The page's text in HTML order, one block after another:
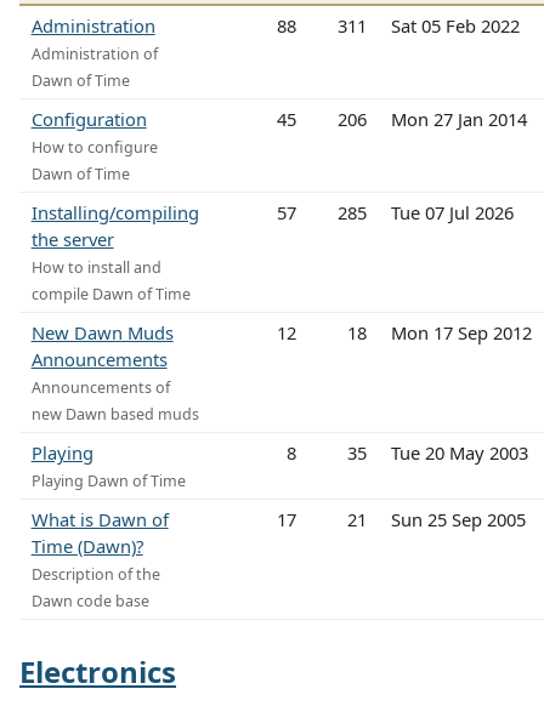
Administration
Administration of
Dawn of Time
88 311 Sat 05 Feb 2022
Configuration
How to configure
Dawn of Time
45 206 Mon 27 Jan 2014
Installing/compiling
the server
How to install and
compile Dawn of Time
57 285 Tue 07 Jul 2026
New Dawn Muds
Announcements
Announcements of
new Dawn based muds
12 18 Mon 17 Sep 2012
Playing
Playing Dawn of Time
8 35 Tue 20 May 2003
What is Dawn of
Time (Dawn)?
Description of the
Dawn code base
17 21 Sun 25 Sep 2005
Electronics